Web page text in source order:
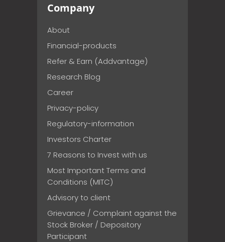
Company
About
Financial-products
Refer & Earn (Addvantage)
Research Blog
Career
Privacy-policy
Regulatory-information
Investors Charter
7 Reasons to Invest with us
Most Important Terms and
Conditions (MITC)
Advisory to client
Grievance / Complaint against the
Stock Broker / Depository
Participant